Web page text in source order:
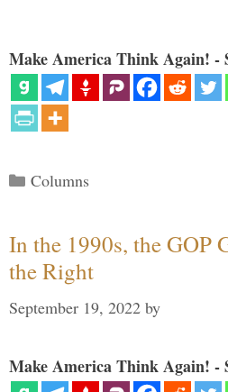
Make America Think Again! -
Categories
Columns
In the 1990s, the GOP
the Right
September 19, 2022 by
Make America Think Again! -